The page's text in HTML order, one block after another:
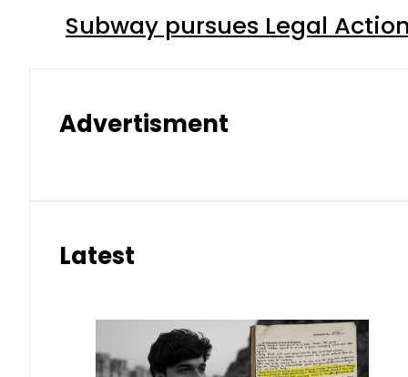
Subway pursues Legal
Advertisment
Latest